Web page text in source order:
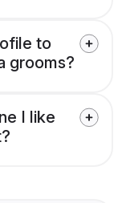
to
grooms?
I like